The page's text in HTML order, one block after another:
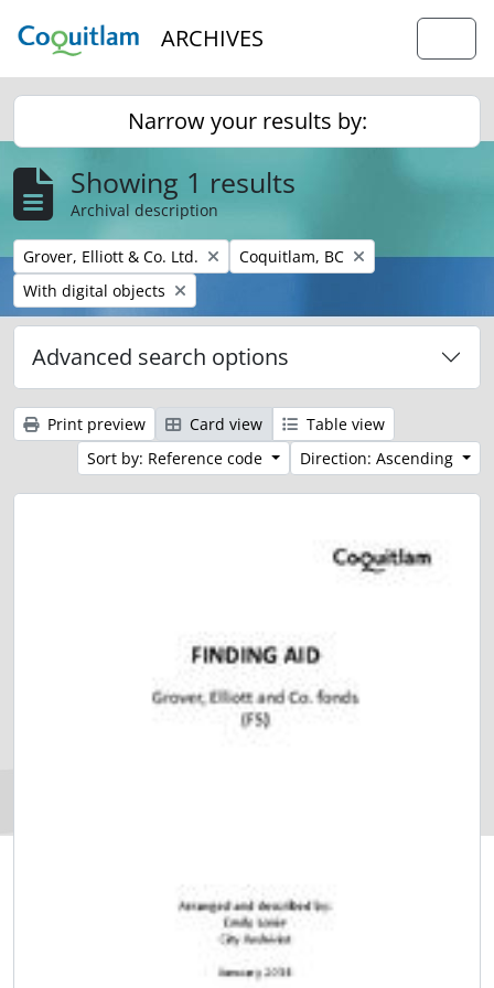
ARCHIVES
Narrow your results by:
Showing 1 results
Archival description
Remove filter:
Grover, Elliott & Co. Ltd. Remove filter:
Coquitlam, BC
Remove filter:
With digital objects
Advanced search options
Print preview Card view
Table view
Sort by: Reference code
Direction: Ascending